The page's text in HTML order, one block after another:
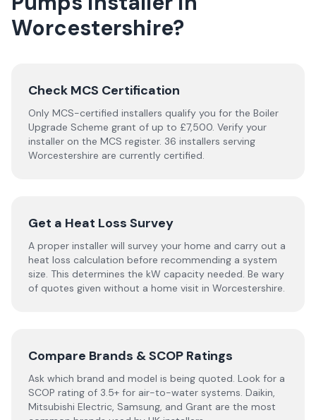
Worcestershire?
Check MCS Certification
Only MCS-certified installers qualify you for the Boiler
Upgrade Scheme grant of up to £7,500. Verify your
installer on the MCS register. 36 installers serving
Worcestershire are currently certified.
Get a Heat Loss Survey
A proper installer will survey your home and carry out a
heat loss calculation before recommending a system
size. This determines the kW capacity needed. Be wary
of quotes given without a home visit in Worcestershire.
Compare Brands & SCOP Ratings
Ask which brand and model is being quoted. Look for a
SCOP rating of 3.5+ for air-to-water systems. Daikin,
Mitsubishi Electric, Samsung, and Grant are the most